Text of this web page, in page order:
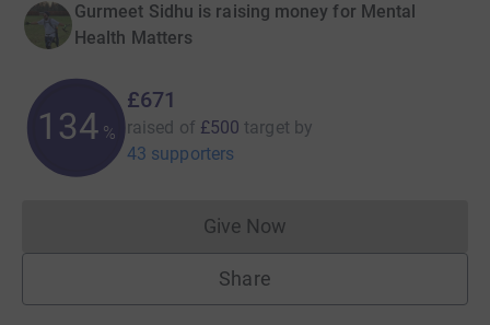
Gurmeet Sidhu is raising money for Mental
Health Matters
134 %
£671
raised of £500 target by
43 supporters
Give NowDonations cannot currently
Share